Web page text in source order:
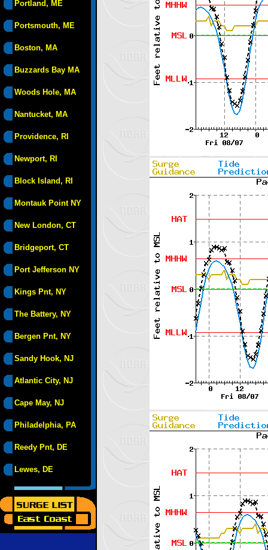
Portland, ME
Portsmouth, ME
Boston, MA
Buzzards Bay MA
Woods Hole, MA
Nantucket, MA
Providence, RI
Newport, RI
Block Island, RI
Montauk Point NY
New London, CT
Bridgeport, CT
Port Jefferson NY
Kings Pnt, NY
The Battery, NY
Bergen Pnt, NY
Sandy Hook, NJ
Atlantic City, NJ
Cape May, NJ
Philadelphia, PA
Reedy Pnt, DE
Lewes, DE